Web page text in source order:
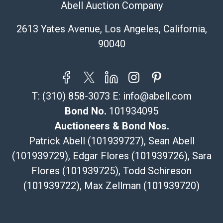
Specialties – international shipping, freight, and fragile
115 W California Blvd
tom@packca.com
Here
Premier Pack N Ship
626-234-2525
premierpacknship@gmail.com
WeChat ID: itsvinny111
Specialties: International & China
MC Crating Packing & Shipping
Quote Department
Abell Auction Company
2613 Yates Avenue, Los Angeles, California,
90040
T: (310) 858-3073 E: info@abell.com
Bond No. 101934095
Auctioneers & Bond Nos.
Patrick Abell (101939727), Sean Abell
(101939729), Edgar Flores (101939726), Sara
Flores (101939725), Todd Schireson
(101939722), Max Zellman (101939720)